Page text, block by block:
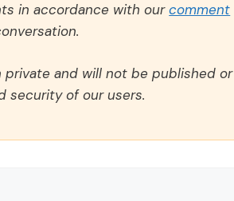
in accordance with ourcomment
private and will not be published or
security of our users.